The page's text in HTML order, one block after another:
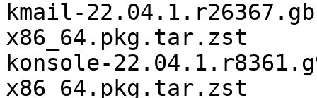
kmail-
x86_64.pkg.tar.zst
konsole-
x86_64.pkg.tar.zst